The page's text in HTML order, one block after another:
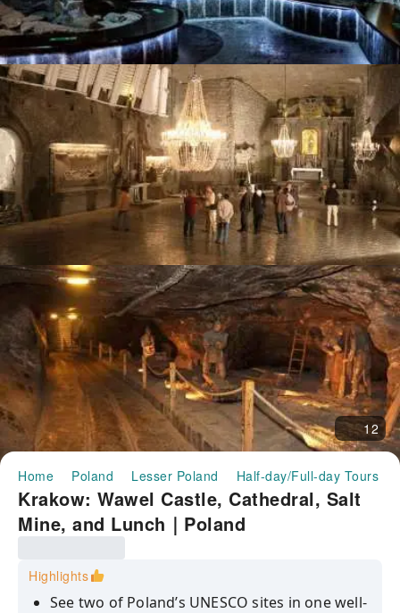
12
Home Poland Lesser Poland Half-day/Full-day Tours
Krakow: Wawel Castle, Cathedral, Salt
Mine, and Lunch｜Poland
Highlights
See two of Poland’s UNESCO sites in one well-